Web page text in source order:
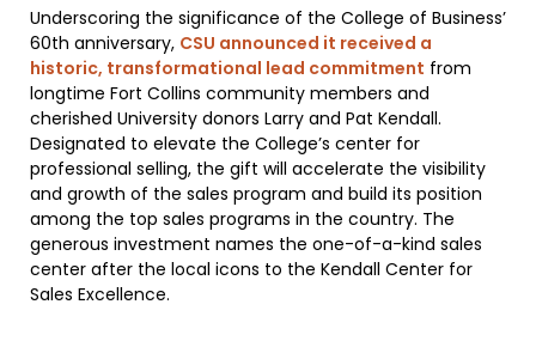
Underscoring the significance of the College of Business’
60th anniversary, CSU announced it received a
historic, transformational lead commitment from
longtime Fort Collins community members and
cherished University donors Larry and Pat Kendall.
Designated to elevate the College’s center for
professional selling, the gift will accelerate the visibility
and growth of the sales program and build its position
among the top sales programs in the country. The
generous investment names the one-of-a-kind sales
center after the local icons to the Kendall Center for
Sales Excellence.